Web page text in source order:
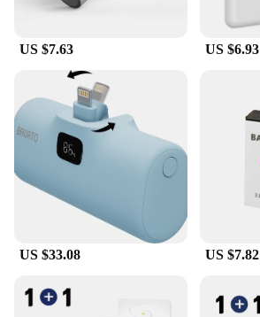
US $7.63 US $6.93
US $33.08 US $7.82